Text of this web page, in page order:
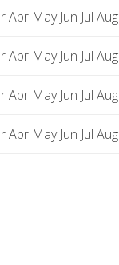
Apr May Jun Jul Aug
Apr May Jun Jul Aug
Apr May Jun Jul Aug
Apr May Jun Jul Aug